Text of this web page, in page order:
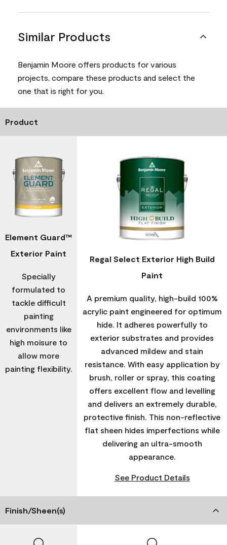
Similar Products
Benjamin Moore offers products for various
projects, compare these products and select the
one that is right for you.
Product
Element Guard™
Exterior Paint
Specially
formulated to
tackle difficult
painting
environments like
high moisure to
allow more
painting flexibility.
Regal Select Exterior High Build
Paint
A premium quality, high-build 100%
acrylic paint engineered for optimum
hide. It adheres powerfully to
exterior substrates and provides
advanced mildew and stain
resistance. With easy application by
brush, roller or spray, this coating
offers excellent flow and levelling
and delivers an extremely durable,
protective finish. This non-reflective
flat sheen hides imperfections while
delivering an ultra-smooth
appearance.
See Product Details
Finish/Sheen(s)